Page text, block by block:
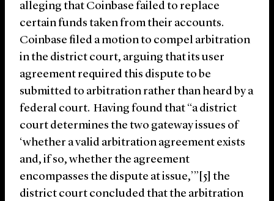
alleging that Coinbase failed to replace
certain funds taken from their accounts.
Coinbase filed a motion to compel arbitration
in the district court, arguing that its user
agreement required this dispute to be
submitted to arbitration rather than heard by a
federal court. Having found that “a district
court determines the two gateway issues of
‘whether a valid arbitration agreement exists
and, if so, whether the agreement
encompasses the dispute at issue,’”[5] the
district court concluded that the arbitration